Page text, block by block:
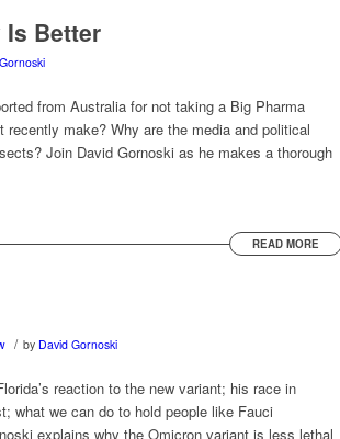
Is Better
from Australia for not taking a Big Pharma
make? Why are the media and political
Join David Gornoski as he makes a thorough
READ MORE
/ by David Gornoski
reaction to the new variant; his race in
what we can do to hold people like Fauci
explains why the Omicron variant is less lethal